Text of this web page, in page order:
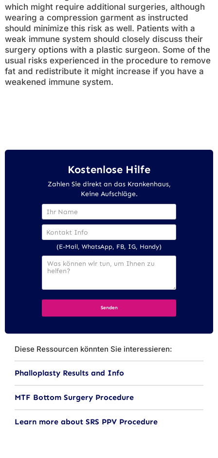
which might require additional surgeries, although
wearing a compression garment as instructed
should minimize this risk as well. Patients with a
weak immune system should closely discuss their
surgery options with a plastic surgeon. Some of the
usual risks experienced in the procedure to remove
fat and redistribute it might increase if you have a
weakened immune system.
Kostenlose Hilfe
Zahlen Sie direkt an das Krankenhaus,
Keine Aufschläge.
(E-Mail, WhatsApp, FB, IG, Handy)
Diese Ressourcen könnten Sie interessieren:
Phalloplasty Results and Info
MTF Bottom Surgery Procedure
Learn more about SRS PPV Procedure